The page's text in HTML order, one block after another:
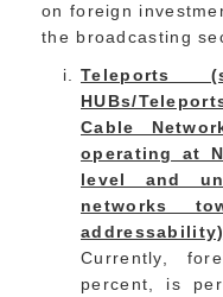
on foreign
the broadcasting
Teleports
HUBs/
Cable
operating at
level and
networks
Currently,
percent, is